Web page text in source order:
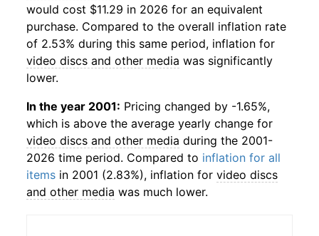
would cost $11.29 in 2026 for an equivalent
purchase. Compared to the overall inflation rate
of 2.53% during this same period, inflation for
video discs and other media was significantly
lower.
In the year 2001: Pricing changed by -1.65%,
which is above the average yearly change for
video discs and other media during the 2001-
2026 time period. Compared to inflation for all
items in 2001 (2.83%), inflation for video discs
and other media was much lower.